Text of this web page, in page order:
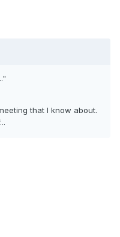
that I know about.